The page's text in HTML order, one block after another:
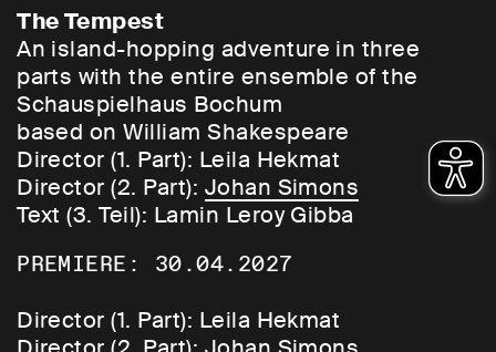
Other island inhabitants: the air spirit Ariel
and Caliban, who has always lived here
and is now subjugated by Prospero. No
one ever really passes through here – at
least not voluntarily. So a helping hand is
provided: twelve years later, Prospero has
Ariel unleash a storm to cause a ship
carrying his brother and the King of
The weather goes haywire, the balance of
The Tempest
An island-hopping adventure in three
parts with the entire ensemble of the
Schauspielhaus Bochum
based on William Shakespeare
Director (1. Part): Leila Hekmat
Director (2. Part): Johan Simons
Text (3. Teil): Lamin Leroy Gibba
PREMIERE: 30.04.2027
Director (1. Part): Leila Hekmat